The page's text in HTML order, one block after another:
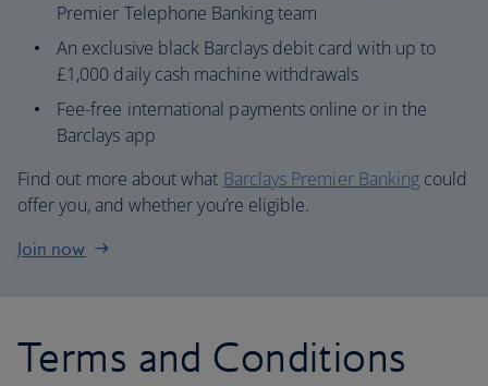
Premier Telephone Banking team
An exclusive black Barclays debit card with up to
£1,000 daily cash machine withdrawals
Fee-free international payments online or in the
Barclays app
Find out more about what Barclays Premier Banking could
offer you, and whether you’re eligible.
Join now
Terms and Conditions